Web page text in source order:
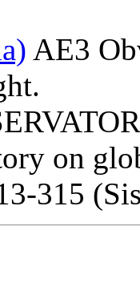
AE3
on
315